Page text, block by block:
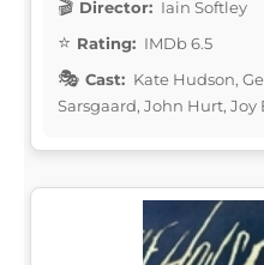
Director: Iain Softley
Rating: IMDb 6.5
Cast: Kate Hudson,
Sarsgaard, John Hurt,